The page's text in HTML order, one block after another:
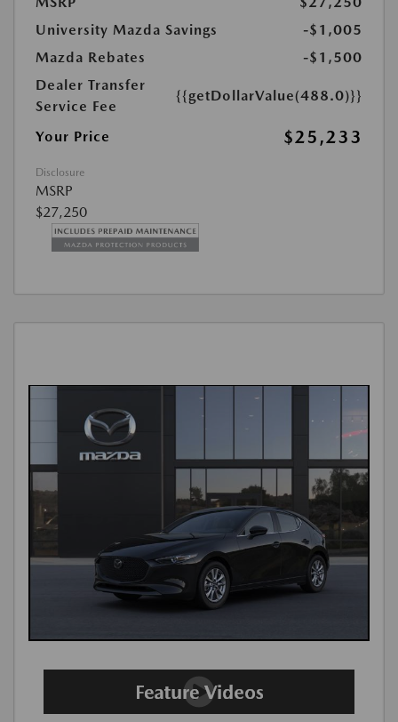
University Mazda Savings
-$1,005
Mazda Rebates
-$1,500
Dealer Transfer
Service Fee
{{getDollarValue(488.0)}}
Your Price $25,233
Disclosure
MSRP
$27,250